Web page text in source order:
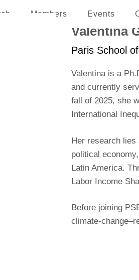
Members Events
Valentina
Paris School
Valentina is a
and currently
fall of 2025, she
International
Her research lies
political
Latin America.
Labor Income
Before joining
climate-